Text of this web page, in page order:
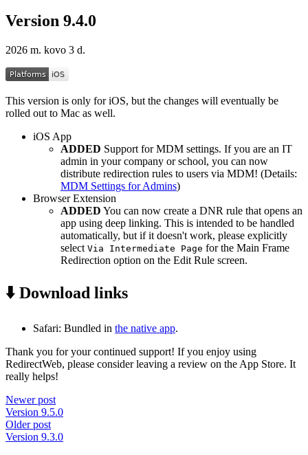
Version 9.4.0
2026 m. kovo 3 d.
This version is only for iOS, but the changes will eventually be
rolled out to Mac as well.
iOS App
ADDED Support for MDM settings. If you are an IT
admin in your company or school, you can now
distribute redirection rules to users via MDM! (Details:
MDM Settings for Admins)
Browser Extension
ADDED You can now create a DNR rule that opens an
app using deep linking. This is intended to be handled
automatically, but if it doesn't work, please explicitly
select Via Intermediate Page for the Main Frame
Redirection option on the Edit Rule screen.
⬇️ Download links
Safari: Bundled in the native app.
Thank you for your continued support! If you enjoy using
RedirectWeb, please consider leaving a review on the App Store. It
really helps!
Newer post
Version 9.5.0
Older post
Version 9.3.0